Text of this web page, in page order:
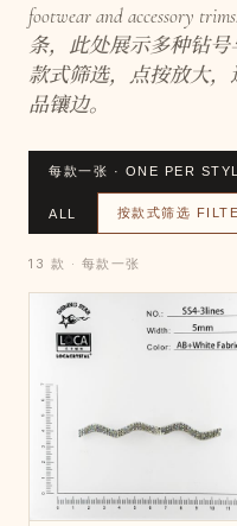
footwear and accessory
条，此处展示多种钻
款式筛选，点按放大
品镶边。
每款一张 · ONE PER
ALL 按款式筛选
13 款 · 每款一张